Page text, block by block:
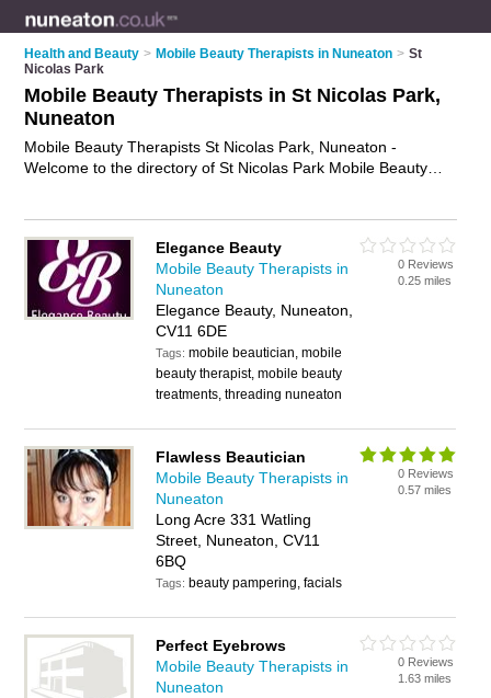
Health and Beauty > Mobile Beauty Therapists in Nuneaton > St
Nicolas Park
Mobile Beauty Therapists in St Nicolas Park,
Nuneaton
Mobile Beauty Therapists St Nicolas Park, Nuneaton -
Welcome to the directory of St Nicolas Park Mobile Beauty
therapist in St Nicolas Park, Nuneaton and write your own
review. Why not
advertise your mobile beauty treatments
business on the St Nicolas Park Business Directory – IT'S
FREE!
Elegance Beauty
Mobile Beauty Therapists in
Nuneaton
Elegance Beauty, Nuneaton,
CV11 6DE
Tags:mobile beautician, mobile
beauty therapist, mobile beauty
treatments, threading nuneaton
0 Reviews
0.25 miles
Flawless Beautician
Mobile Beauty Therapists in
Nuneaton
Long Acre 331 Watling
Street, Nuneaton, CV11
6BQ
Tags: beauty pampering, facials
0 Reviews
0.57 miles
Perfect Eyebrows
Mobile Beauty Therapists in
Nuneaton
0 Reviews
1.63 miles